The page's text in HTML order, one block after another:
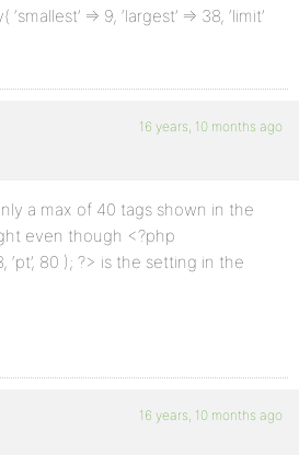
=> 9, ‘largest’ => 38, ‘limit’
16 years, 10 months ago
a max of 40 tags shown in the
even though <?php
‘pt’, 80 ); ?> is the setting in the
16 years, 10 months ago